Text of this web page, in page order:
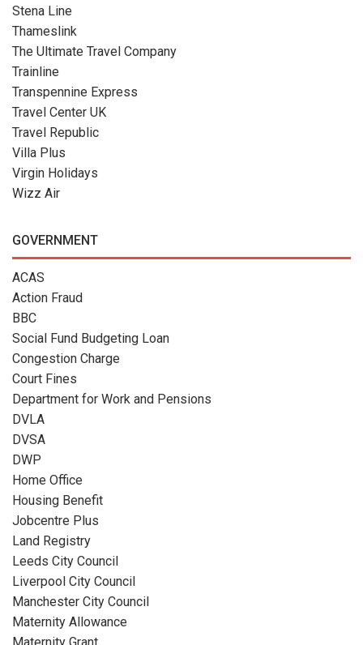
Stena Line
Thameslink
The Ultimate Travel Company
Trainline
Transpennine Express
Travel Center UK
Travel Republic
Villa Plus
Virgin Holidays
Wizz Air
GOVERNMENT
ACAS
Action Fraud
BBC
Social Fund Budgeting Loan
Congestion Charge
Court Fines
Department for Work and Pensions
DVLA
DVSA
DWP
Home Office
Housing Benefit
Jobcentre Plus
Land Registry
Leeds City Council
Liverpool City Council
Manchester City Council
Maternity Allowance